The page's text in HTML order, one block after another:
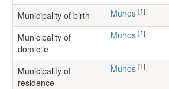
Municipality of birth Muhos [1]
Municipality of
domicile
Muhos [1]
Municipality of
residence
Muhos [1]